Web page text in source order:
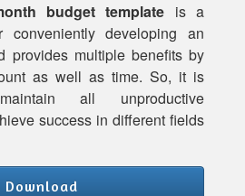
budget template is a
conveniently developing an
provides multiple benefits by
as well as time. So, it is
all unproductive
success in different fields
Download